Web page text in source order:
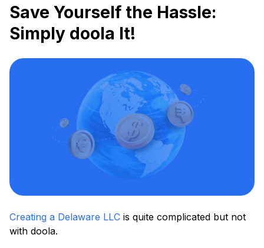
Save Yourself the Hassle:
Simply doola It!
Creating a Delaware LLC is quite complicated but not
with doola.